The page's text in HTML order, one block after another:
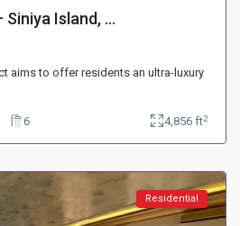
Island, ...
aims to offer residents an ultra-luxury
6 4,856 ft2
Residential